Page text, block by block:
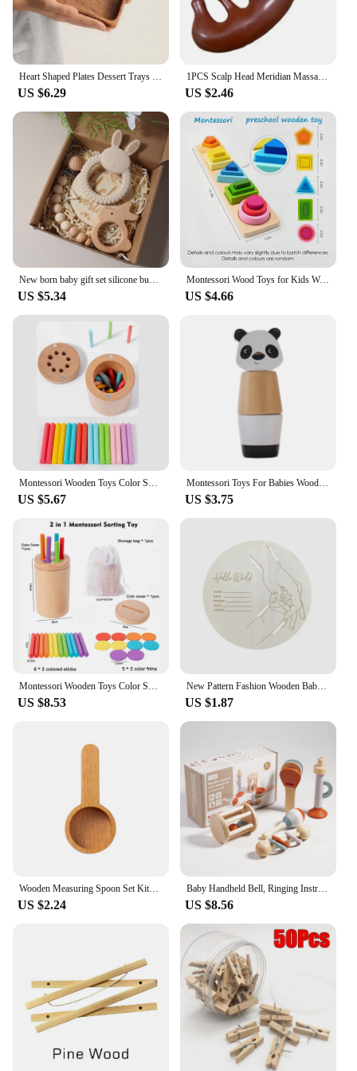
US $6.29
1PCS Scalp Head Meridian Massager Comb Head Scalp Eyes Face Body Massager massagers Sandalwood muscle massagers Gua Sha Machine
US $2.46
US $5.34
Montessori Wood Toys for Kids Wooden Sorting Stacking Toys for Baby Toddlers Educational Shape Color Sorter Preschool Kids Gifts
US $4.66
US $5.67
Montessori Toys For Babies Wooden Cartoon Animal Jigsaw Puzzle Toy Baby Education Puzzle Game Newborn Hand And Foot Exercise Toy
US $3.75
US $8.53
New Pattern Fashion Wooden Baby Birth Hospital Commemorative Plaque Circular Carved Newborn Collection Plaque Ornament
US $1.87
Wooden Measuring Spoon Set Kitchen Measuring Spoons Tea Coffee Scoop Sugar Spice Measure Spoon Measuring Tools for Cooking Home
US $2.24
Baby Handheld Bell, Ringing Instrument, Early Childhood Education, Soothing Bed Bell, Wooden Gripping, Chewing Toy
US $8.56